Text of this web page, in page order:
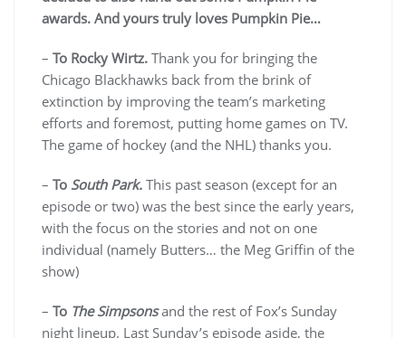
awards. And yours truly loves Pumpkin Pie…
– To Rocky Wirtz. Thank you for bringing the
Chicago Blackhawks back from the brink of
extinction by improving the team’s marketing
efforts and foremost, putting home games on TV.
The game of hockey (and the NHL) thanks you.
– To South Park. This past season (except for an
episode or two) was the best since the early years,
with the focus on the stories and not on one
individual (namely Butters… the Meg Griffin of the
show)
– To The Simpsonsand the rest of Fox’s Sunday
night lineup. Last Sunday’s episode aside, the